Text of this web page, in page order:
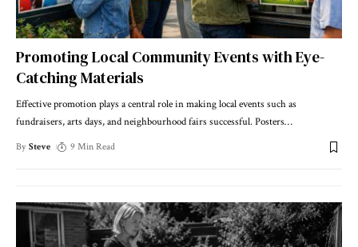
Promoting Local Community Events with Eye-
Catching Materials
Effective promotion plays a central role in making local events such as
fundraisers, arts days, and neighbourhood fairs successful. Posters…
By Steve 9 Min Read